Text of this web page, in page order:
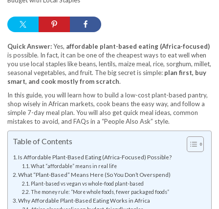
Quick Answer:Yes, affordable plant-based eating (Africa-focused)
is possible. In fact, it can be one of the cheapest ways to eat well when
you use local staples like beans, lentils, maize meal, rice, sorghum, millet,
seasonal vegetables, and fruit. The big secret is simple: plan first, buy
smart, and cook mostly from scratch.
In this guide, you will learn how to build a low-cost plant-based pantry,
shop wisely in African markets, cook beans the easy way, and follow a
simple 7-day meal plan. You will also get quick meal ideas, common
mistakes to avoid, and FAQs in a “People Also Ask” style.
Table of Contents
Is Affordable Plant-Based Eating (Africa-Focused) Possible?
What “affordable” means in real life
What “Plant-Based” Means Here (So You Don’t Overspend)
Plant-based vs vegan vs whole-food plant-based
The money rule: “More whole foods, fewer packaged foods”
Why Affordable Plant-Based Eating Works in Africa